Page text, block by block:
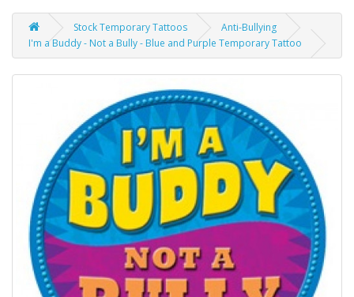
Stock Temporary Tattoos
Anti-Bullying
I'm a Buddy - Not a Bully - Blue and Purple Temporary Tattoo